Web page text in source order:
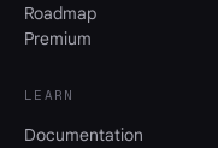
Roadmap
Premium
LEARN
Documentation